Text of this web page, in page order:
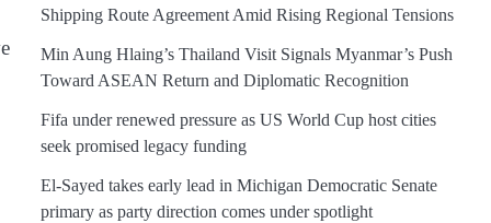
Shipping Route Agreement Amid Rising Regional Tensions
Min Aung Hlaing’s Thailand Visit Signals Myanmar’s Push
Toward ASEAN Return and Diplomatic Recognition
Fifa under renewed pressure as US World Cup host cities
seek promised legacy funding
El-Sayed takes early lead in Michigan Democratic Senate
primary as party direction comes under spotlight